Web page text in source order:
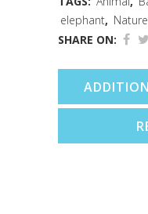
elephant, Nature
SHARE ON: